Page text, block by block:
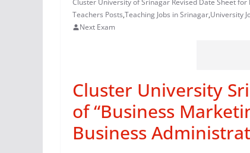
Cluster University of Srinagar Revised Date Sheet for
Teachers Posts,Teaching Jobs in Srinagar,University
Next Exam
Cluster University
of “Business
Business